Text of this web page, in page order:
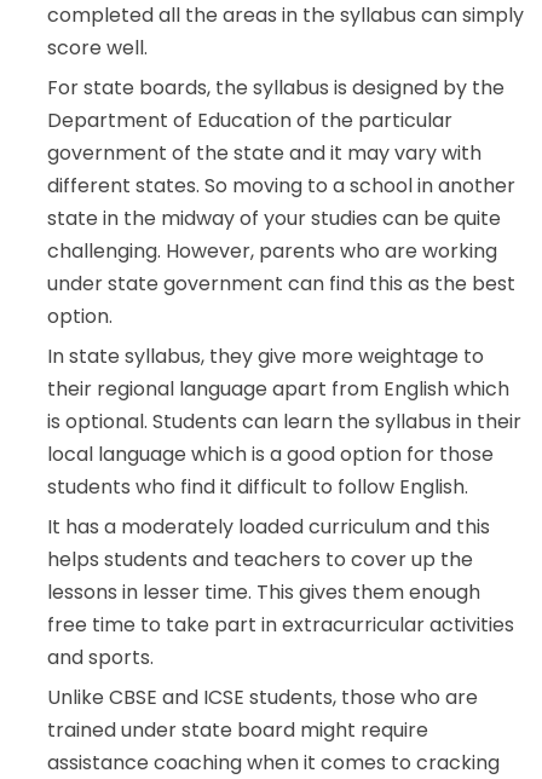
completed all the areas in the syllabus can simply
score well.
For state boards, the syllabus is designed by the
Department of Education of the particular
government of the state and it may vary with
different states. So moving to a school in another
state in the midway of your studies can be quite
challenging. However, parents who are working
under state government can find this as the best
option.
In state syllabus, they give more weightage to
their regional language apart from English which
is optional. Students can learn the syllabus in their
local language which is a good option for those
students who find it difficult to follow English.
It has a moderately loaded curriculum and this
helps students and teachers to cover up the
lessons in lesser time. This gives them enough
free time to take part in extracurricular activities
and sports.
Unlike CBSE and ICSE students, those who are
trained under state board might require
assistance coaching when it comes to cracking